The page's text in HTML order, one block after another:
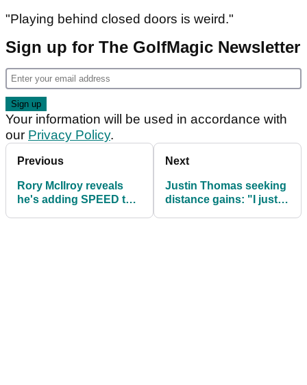
"Playing behind closed doors is weird."
Sign up for The GolfMagic Newsletter
Your information will be used in accordance with
our Privacy Policy.
Previous
Rory McIlroy reveals
he's adding SPEED to
Next
Justin Thomas seeking
distance gains: "I just